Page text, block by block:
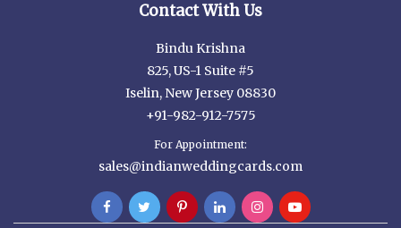
Contact With Us
Bindu Krishna
825, US-1 Suite #5
Iselin, New Jersey 08830
+91-982-912-7575
For Appointment:
sales@indianweddingcards.com